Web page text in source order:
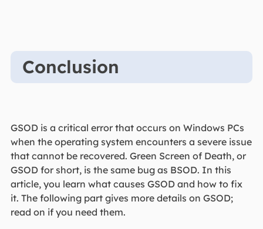
Conclusion
GSOD is a critical error that occurs on Windows PCs
when the operating system encounters a severe issue
that cannot be recovered. Green Screen of Death, or
GSOD for short, is the same bug as BSOD. In this
article, you learn what causes GSOD and how to fix
it. The following part gives more details on GSOD;
read on if you need them.